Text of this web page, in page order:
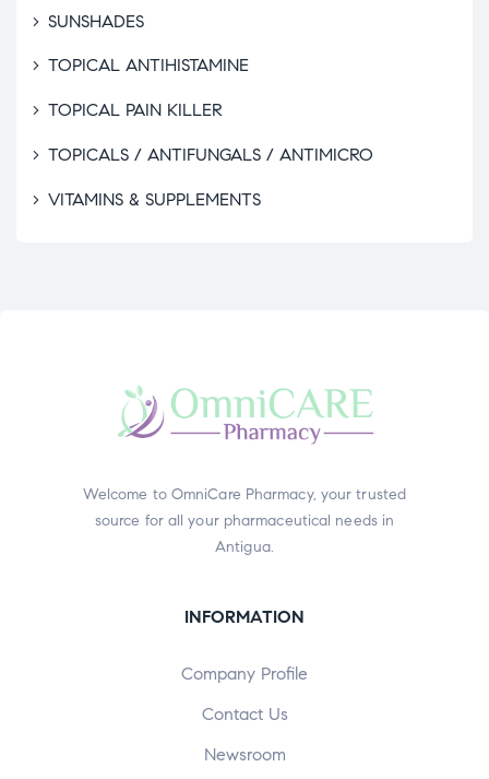
SUNSHADES
TOPICAL ANTIHISTAMINE
TOPICAL PAIN KILLER
TOPICALS / ANTIFUNGALS / ANTIMICRO
VITAMINS & SUPPLEMENTS
Welcome to OmniCare Pharmacy, your trusted
source for all your pharmaceutical needs in
Antigua.
INFORMATION
Company Profile
Contact Us
Newsroom